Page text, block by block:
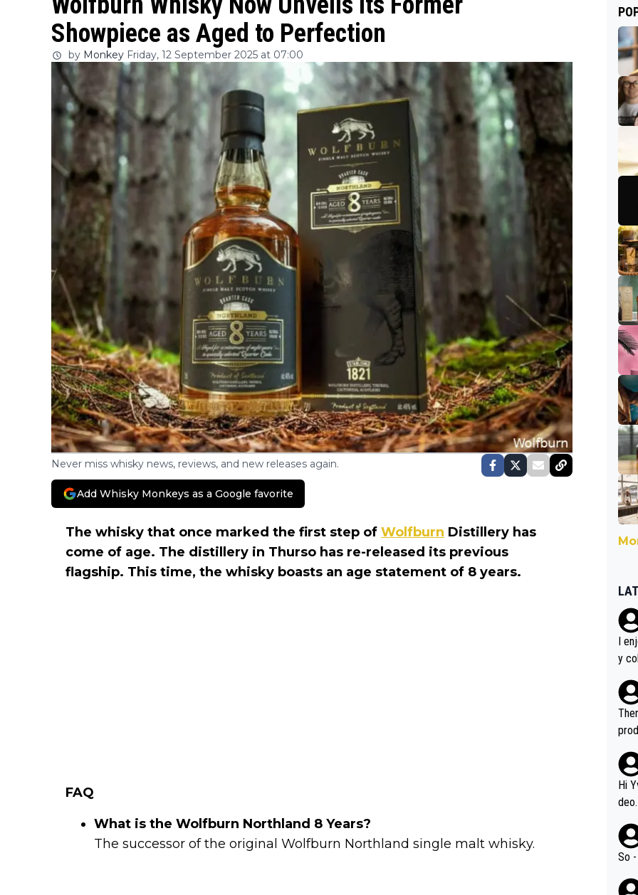
Showpiece as Aged to Perfection
by Monkey Friday, 12 September 2025 at 07:00
Never miss whisky news, reviews, and new releases again.
Add Whisky Monkeys as a Google favorite
The whisky that once marked the first step of Wolfburn Distillery has
come of age. The distillery in Thurso has re-released its previous
flagship. This time, the whisky boasts an age statement of 8 years.
FAQ
What is the Wolfburn Northland 8 Years?
The successor of the original Wolfburn Northland single malt whisky.
I
y
s.
Hi
n or
So